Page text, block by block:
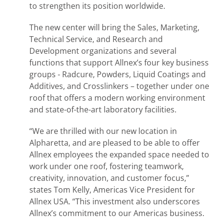
to strengthen its position worldwide.
The new center will bring the Sales, Marketing,
Technical Service, and Research and
Development organizations and several
functions that support Allnex’s four key business
groups - Radcure, Powders, Liquid Coatings and
Additives, and Crosslinkers – together under one
roof that offers a modern working environment
and state-of-the-art laboratory facilities.
“We are thrilled with our new location in
Alpharetta, and are pleased to be able to offer
Allnex employees the expanded space needed to
work under one roof, fostering teamwork,
creativity, innovation, and customer focus,”
states Tom Kelly, Americas Vice President for
Allnex USA. “This investment also underscores
Allnex’s commitment to our Americas business.